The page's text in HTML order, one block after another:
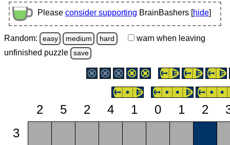
Please consider supporting BrainBashers [hide]
Random: easy medium hard warn when leaving
unfinished puzzle save
2 5 2 4 1 0 1 2
3